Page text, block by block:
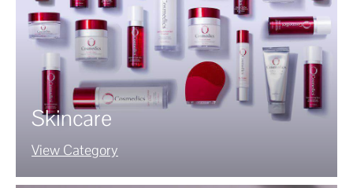
Skincare
View Category